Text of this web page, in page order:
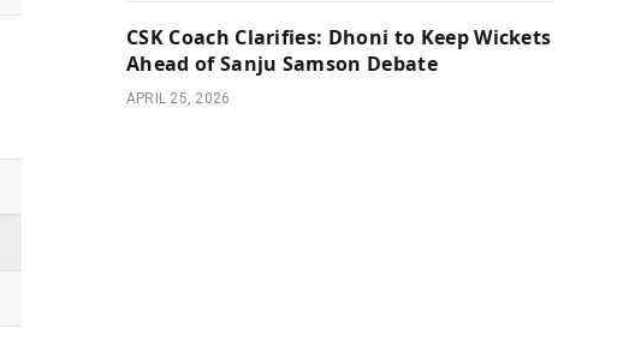
CSK Coach Clarifies: Dhoni to Keep Wickets
Ahead of Sanju Samson Debate
APRIL 25, 2026